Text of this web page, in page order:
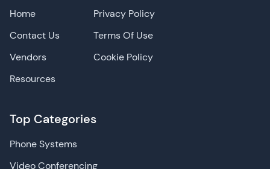
Home
Contact Us
Vendors
Resources
Top Categories
Phone Systems
Video Conferencing
Privacy Policy
Terms Of Use
Cookie Policy